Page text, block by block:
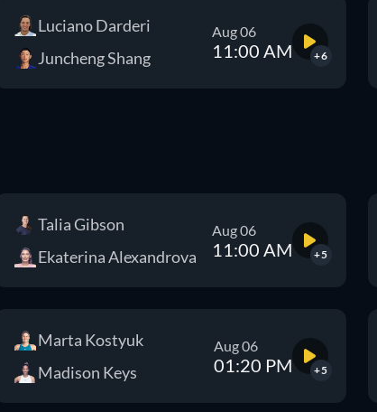
Luciano Darderi
Juncheng Shang
Aug 06
11:00 AM +6
Talia Gibson
Ekaterina Alexandrova
Aug 06
11:00 AM +5
Marta Kostyuk
Madison Keys
Aug 06
01:20 PM +5